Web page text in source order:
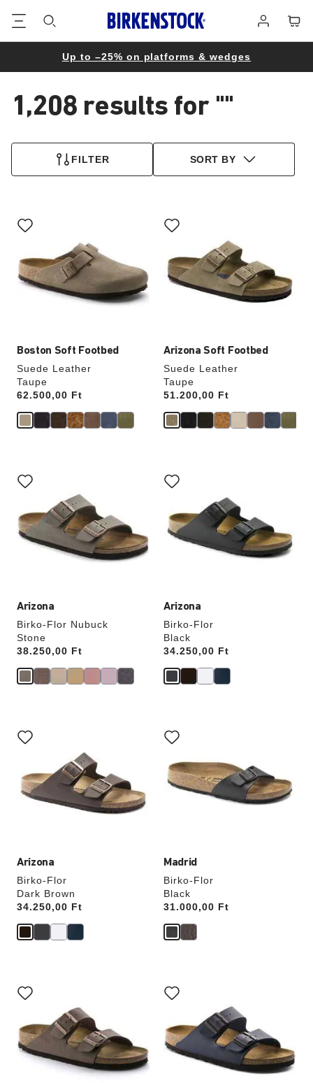
in
Up to –25% on platforms & wedges
1,208 results for ""
FILTER SORT BY
Boston Soft Footbed
Suede Leather
Taupe
Price:
62.500,00 Ft
with
swatch
will
update
the
Arizona Soft Footbed
Suede Leather
Taupe
Price:
51.200,00 Ft
with
swatch
will
update
the
Arizona
Birko-Flor Nubuck
Stone
Price:
38.250,00 Ft
with
swatch
will
update
the
Arizona
Birko-Flor
Black
Price:
34.250,00 Ft
with
swatch
will
update
the
Arizona
Birko-Flor
Dark Brown
Price:
34.250,00 Ft
with
swatch
will
update
the
Madrid
Birko-Flor
Black
Price:
31.000,00 Ft
with
swatch
colors
will
update
with
swatch
will
update
the
product
with
swatch
will
update
the